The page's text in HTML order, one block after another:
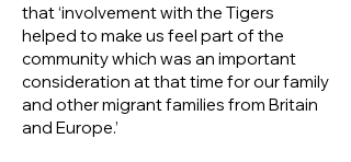
that ‘involvement with the Tigers
helped to make us feel part of the
community which was an important
consideration at that time for our family
and other migrant families from Britain
and Europe.’